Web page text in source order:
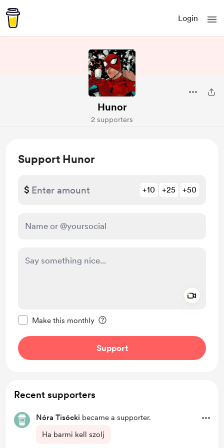
Login
Hunor
2 supporters
Support Hunor
$ +10 +25 +50
Make this monthly
Support
Recent supporters
Nóra Tisócki became a supporter.
Ha barmi kell szolj